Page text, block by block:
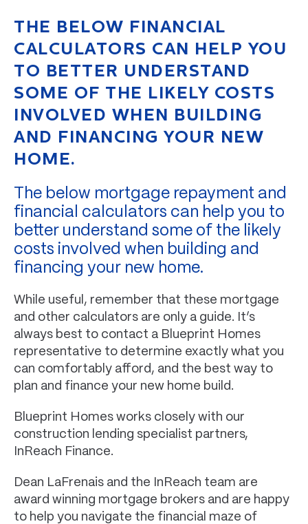
THE BELOW FINANCIAL
CALCULATORS CAN HELP YOU
TO BETTER UNDERSTAND
SOME OF THE LIKELY COSTS
INVOLVED WHEN BUILDING
AND FINANCING YOUR NEW
HOME.
The below mortgage repayment and
financial calculators can help you to
better understand some of the likely
costs involved when building and
financing your new home.
While useful, remember that these mortgage
and other calculators are only a guide. It’s
always best to contact a Blueprint Homes
representative to determine exactly what you
can comfortably afford, and the best way to
plan and finance your new home build.
Blueprint Homes works closely with our
construction lending specialist partners,
InReach Finance.
Dean LaFrenais and the InReach team are
award winning mortgage brokers and are happy
to help you navigate the financial maze of